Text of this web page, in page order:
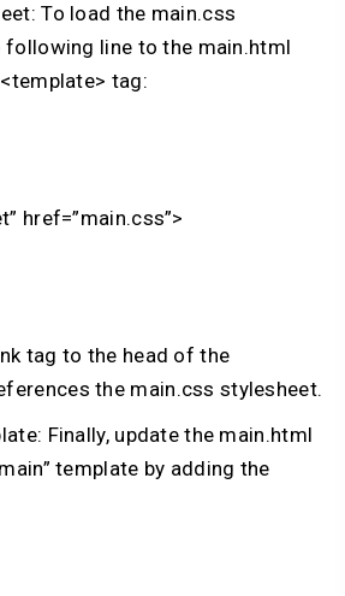
To load the main.css
following line to the main.html
tag:
href=”main.css”>
tag to the head of the
the main.css stylesheet.
Finally, update the main.html
template by adding the